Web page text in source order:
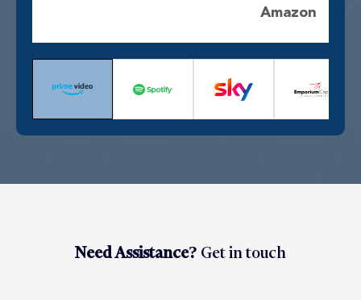
Amazon
Need Assistance? Get in touch